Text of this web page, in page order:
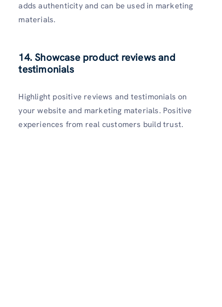
adds authenticity and can be used in marketing
materials.
14. Showcase product reviews and
testimonials
Highlight positive reviews and testimonials on
your website and marketing materials. Positive
experiences from real customers build trust.